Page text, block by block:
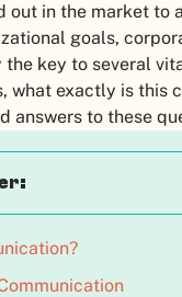
out in the market to
goals,
key to several
what exactly is this
answers to these